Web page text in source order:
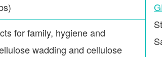
for family, hygiene and
wadding and cellulose